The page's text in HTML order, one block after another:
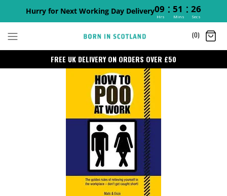
Hurry for Next Working Day Delivery09 : 51 : 26
Hrs Mins Secs
content
(0)
FREE UK DELIVERY ON ORDERS OVER £50